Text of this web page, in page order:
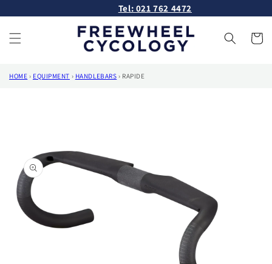
content
Tel: 021 762 4472
Cart
HOME › EQUIPMENT › HANDLEBARS › RAPIDE
information